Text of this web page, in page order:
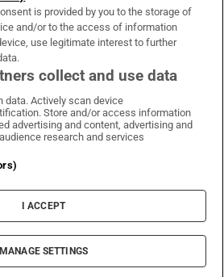
on WhatsApp
Irish Times on Facebook
Irish Times on X
Irish Times on LinkedIn
Irish Times on Instagram
Terms & Conditions
Privacy Policy
Cookie Information
Cookie Settings
The Irish Times DAC
is provided by you to the storage of
and/or to the access of information
use legitimate interest to further
collect and use data
data. Actively scan device
Store and/or access information
advertising and content, advertising and
research and services
I ACCEPT
MANAGE SETTINGS